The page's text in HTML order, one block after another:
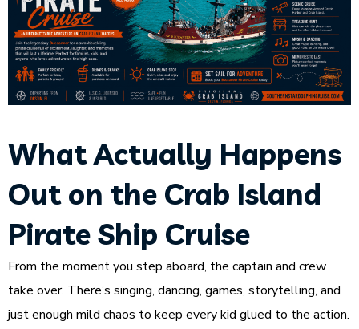
What Actually Happens
Out on the Crab Island
Pirate Ship Cruise
From the moment you step aboard, the captain and crew
take over. There’s singing, dancing, games, storytelling, and
just enough mild chaos to keep every kid glued to the action.